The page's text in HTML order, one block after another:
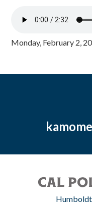
Monday, February 2,